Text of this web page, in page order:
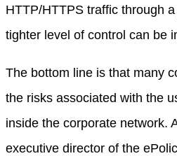
HTTP/HTTPS traffic through
tighter level of control can be
The bottom line is that many
the risks associated with the
inside the corporate network.
executive director of the